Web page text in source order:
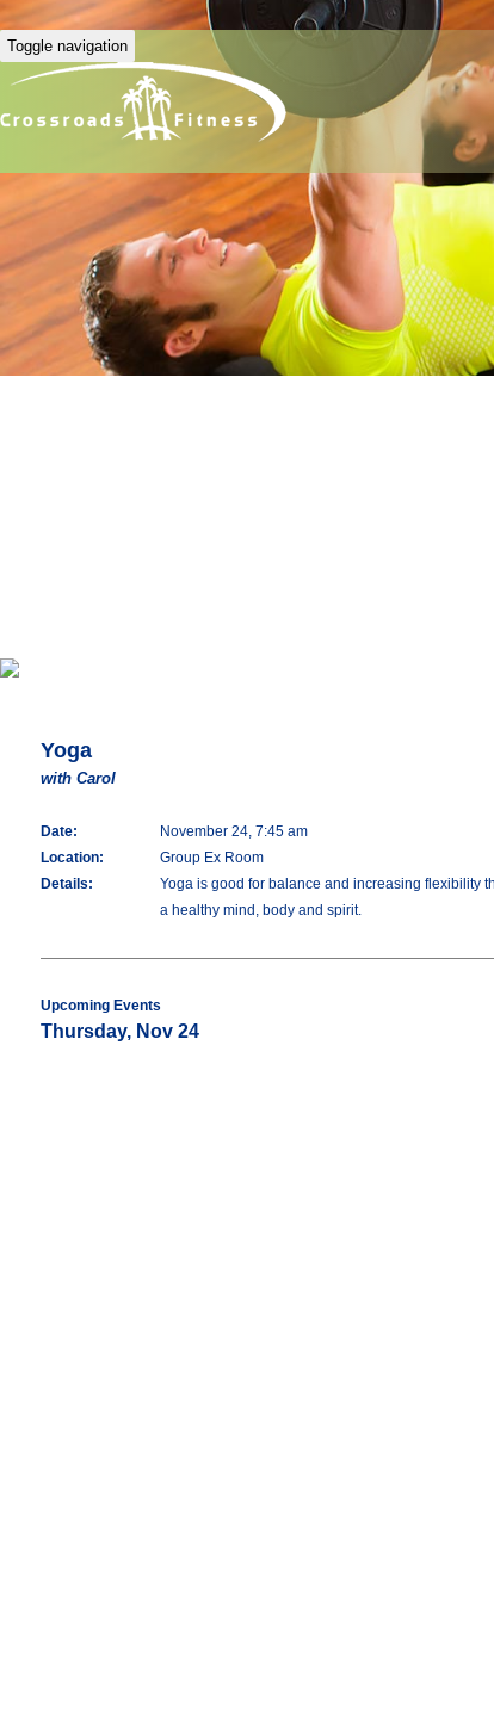
Toggle navigation
Yoga
with Carol
Date:
November 24, 7:45 am
Location:
Group Ex Room
Details:
Yoga is good for balance and increasing flexibility
a healthy mind, body and spirit.
Upcoming Events
Thursday, Nov 24